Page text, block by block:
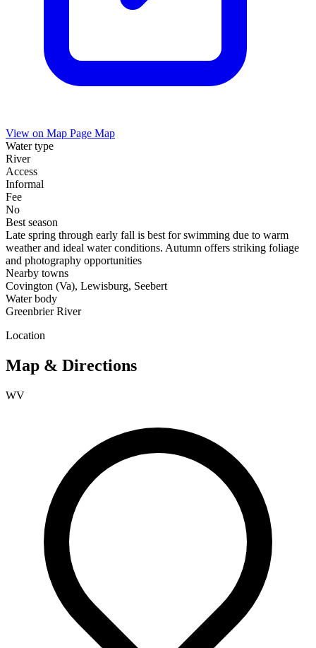
View on Map Page Map
Water type
River
Access
Informal
Fee
No
Best season
Late spring through early fall is best for swimming due to warm
weather and ideal water conditions. Autumn offers striking foliage
and photography opportunities
Nearby towns
Covington (Va), Lewisburg, Seebert
Water body
Greenbrier River
Location
Map & Directions
WV